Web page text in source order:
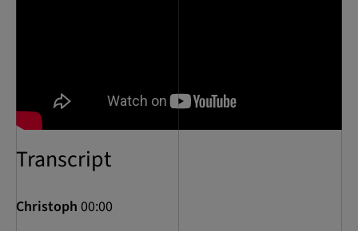
Transcript
Christoph 00:00